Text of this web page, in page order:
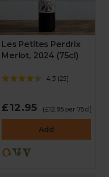
Les Petites Perdrix
Merlot, 2024 (75cl)
4.3 (25)
£12.95 (£12.95 per 75cl)
Add